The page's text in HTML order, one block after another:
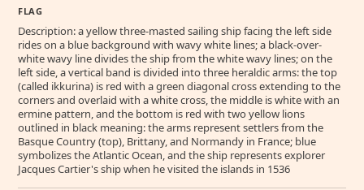
FLAG
Description: a yellow three-masted sailing ship facing the left side
rides on a blue background with wavy white lines; a black-over-
white wavy line divides the ship from the white wavy lines; on the
left side, a vertical band is divided into three heraldic arms: the top
(called ikkurina) is red with a green diagonal cross extending to the
corners and overlaid with a white cross, the middle is white with an
ermine pattern, and the bottom is red with two yellow lions
outlined in black meaning: the arms represent settlers from the
Basque Country (top), Brittany, and Normandy in France; blue
symbolizes the Atlantic Ocean, and the ship represents explorer
Jacques Cartier's ship when he visited the islands in 1536